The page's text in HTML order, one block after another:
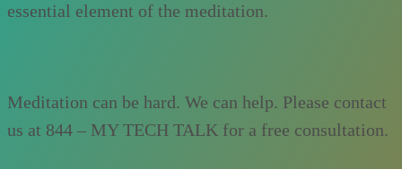
essential element of the meditation.
Meditation can be hard. We can help. Please contact
us at 844 – MY TECH TALK for a free consultation.